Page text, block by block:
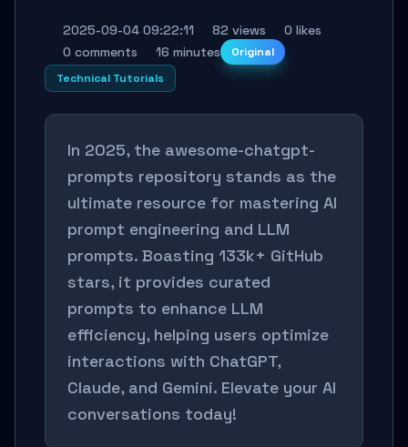
2025-09-04 09:22:11 82 views
0 likes
0 comments
16 minutes
Original
Technical Tutorials
In 2025, the awesome-chatgpt-
prompts repository stands as the
ultimate resource for mastering AI
prompt engineering and LLM
prompts. Boasting 133k+ GitHub
stars, it provides curated
prompts to enhance LLM
efficiency, helping users optimize
interactions with ChatGPT,
Claude, and Gemini. Elevate your AI
conversations today!